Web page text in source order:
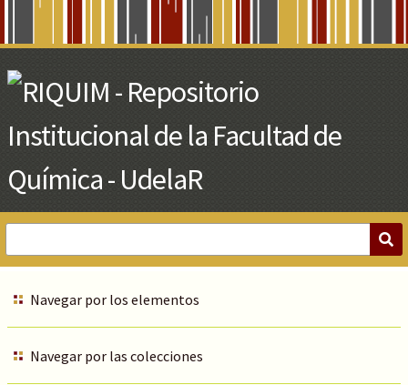
Main
Content
Navegar por los elementos
Navegar por las colecciones